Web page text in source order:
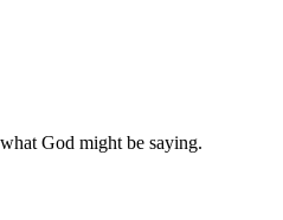
God might be saying.